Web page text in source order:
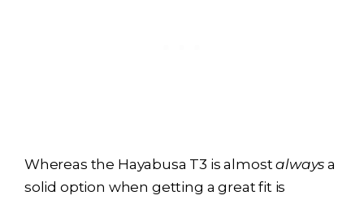
Whereas the Hayabusa T3 is almostalways a
solid option when getting a great fit is